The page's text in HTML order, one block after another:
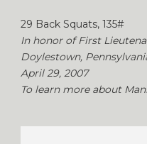
29 Back Squats, 135#
In honor of First
Doylestown,
April 29, 2007
To learn more about